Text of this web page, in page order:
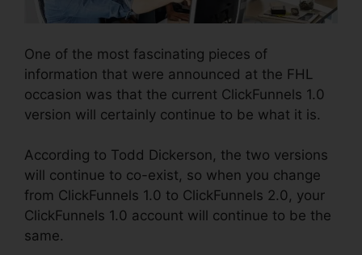
One of the most fascinating pieces of
information that were announced at the FHL
occasion was that the current ClickFunnels 1.0
version will certainly continue to be what it is.
According to Todd Dickerson, the two versions
will continue to co-exist, so when you change
from ClickFunnels 1.0 to ClickFunnels 2.0, your
ClickFunnels 1.0 account will continue to be the
same.